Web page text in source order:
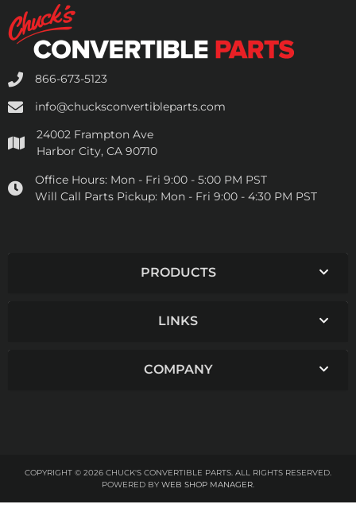
866-673-5123
info@chucksconvertibleparts.com
24002 Frampton Ave
Harbor City, CA 90710
Office Hours: Mon - Fri 9:00 - 5:00 PM PST
Will Call Parts Pickup: Mon - Fri 9:00 - 4:30 PM PST
PRODUCTS
LINKS
COMPANY
COPYRIGHT © 2026 CHUCK'S CONVERTIBLE PARTS. ALL RIGHTS RESERVED.
POWERED BY WEB SHOP MANAGER